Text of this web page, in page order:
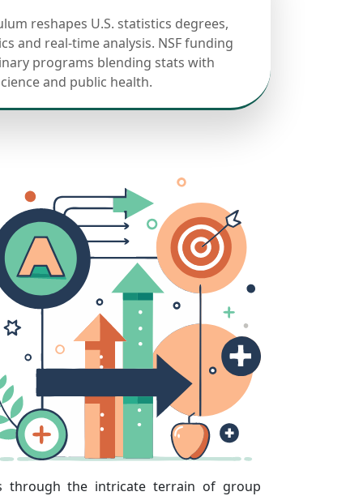
reshapes U.S. statistics degrees,
and real-time analysis. NSF funding
programs blending stats with
and public health.
through the intricate terrain of group